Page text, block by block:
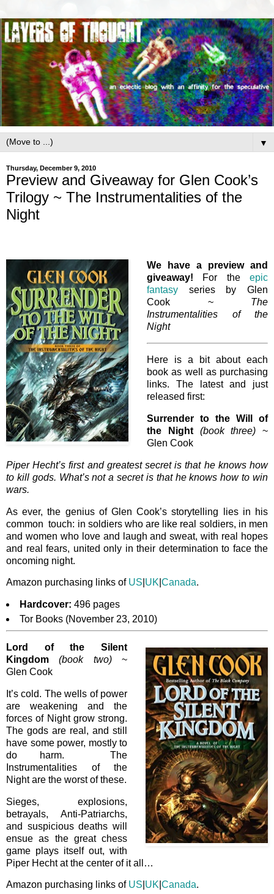
▼
Thursday, December 9, 2010
Preview and Giveaway for Glen Cook’s
Trilogy ~ The Instrumentalities of the
Night
We have a preview and
giveaway! For the epic
fantasy series by Glen
Cook ~ The
Instrumentalities of the
Night
Here is a bit about each
book as well as purchasing
links. The latest and just
released first:
Surrender to the Will of
the Night
(book three) ~
Glen Cook
Piper Hecht’s first and greatest secret is that he knows how
to kill gods. What’s not a secret is that he knows how to win
wars.
As ever, the genius of Glen Cook’s storytelling lies in his
common touch: in soldiers who are like real soldiers, in men
and women who love and laugh and sweat, with real hopes
and real fears, united only in their determination to face the
oncoming night.
Amazon purchasing links of US UK Canada.
Hardcover: 496 pages
Tor Books (November 23, 2010)
Lord of the Silent
Kingdom
(book two)~
Glen Cook
It’s cold. The wells of power
are weakening and the
forces of Night grow strong.
The gods are real, and still
have some power, mostly to
do harm. The
Instrumentalities of the
Night are the worst of these.
Sieges, explosions,
betrayals, Anti-Patriarchs,
and suspicious deaths will
ensue as the great chess
game plays itself out, with
Piper Hecht at the center of it all…
Amazon purchasing links of US UK Canada.